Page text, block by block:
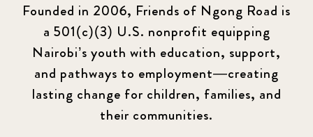
Founded in 2006, Friends of Ngong Road is
a 501(c)(3) U.S. nonprofit equipping
Nairobi’s youth with education, support,
and pathways to employment—creating
lasting change for children, families, and
their communities.